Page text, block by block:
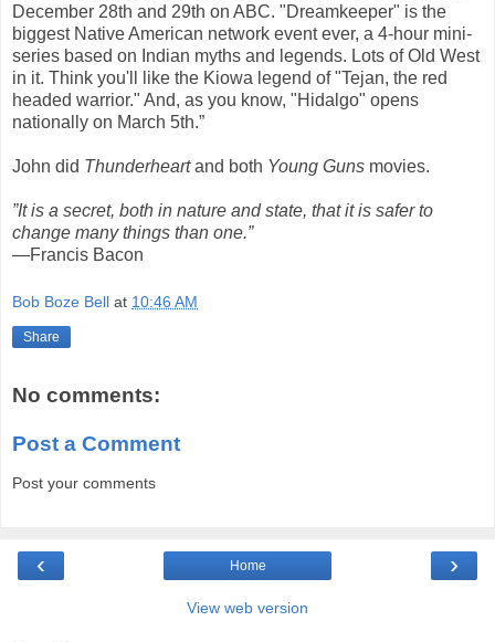
December 28th and 29th on ABC. "Dreamkeeper" is the
biggest Native American network event ever, a 4-hour mini-
series based on Indian myths and legends. Lots of Old West
in it. Think you'll like the Kiowa legend of "Tejan, the red
headed warrior." And, as you know, "Hidalgo" opens
nationally on March 5th.”
John did Thunderheartand both Young Guns movies.
”It is a secret, both in nature and state, that it is safer to
change many things than one.”
—Francis Bacon
Bob Boze Bell at 10:46 AM
Share
No comments:
Post a Comment
Post your comments
‹ ›
Home
View web version